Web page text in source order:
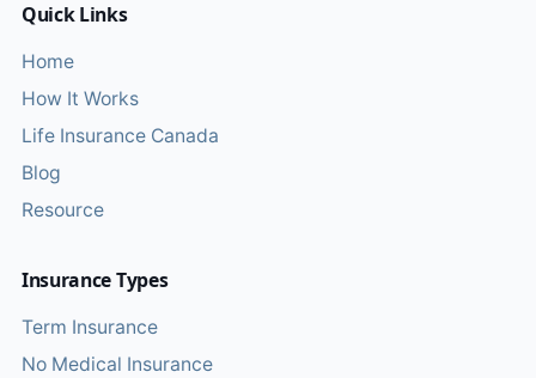
Quick Links
Home
How It Works
Life Insurance Canada
Blog
Resource
Insurance Types
Term Insurance
No Medical Insurance